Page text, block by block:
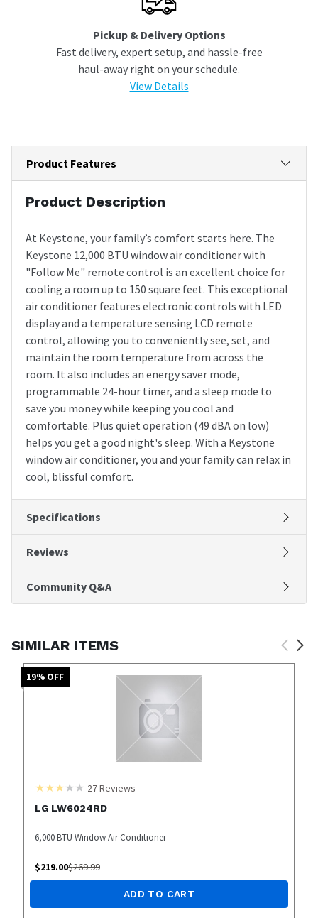
Pickup & Delivery Options
Fast delivery, expert setup, and hassle-free
haul-away right on your schedule.
View Details
Product Features
Product Description
At Keystone, your family’s comfort starts here. The
Keystone 12,000 BTU window air conditioner with
"Follow Me" remote control is an excellent choice for
cooling a room up to 150 square feet. This exceptional
air conditioner features electronic controls with LED
display and a temperature sensing LCD remote
control, allowing you to conveniently see, set, and
maintain the room temperature from across the
room. It also includes an energy saver mode,
programmable 24-hour timer, and a sleep mode to
save you money while keeping you cool and
comfortable. Plus quiet operation (49 dBA on low)
helps you get a good night's sleep. With a Keystone
window air conditioner, you and your family can relax in
cool, blissful comfort.
Specifications
Reviews
Community Q&A
SIMILAR ITEMS
19% OFF
27Reviews
LG LW6024RD
6,000 BTU Window Air Conditioner
$219.00$269.99
ADD TO CART